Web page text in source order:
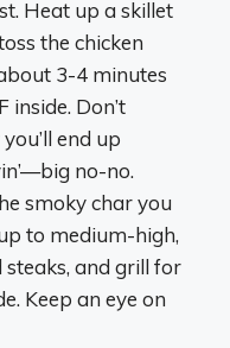
Heat up a skillet
the chicken
3-4 minutes
inside. Don’t
end up
no-no.
smoky char you
to medium-high,
steaks, and grill for
Keep an eye on